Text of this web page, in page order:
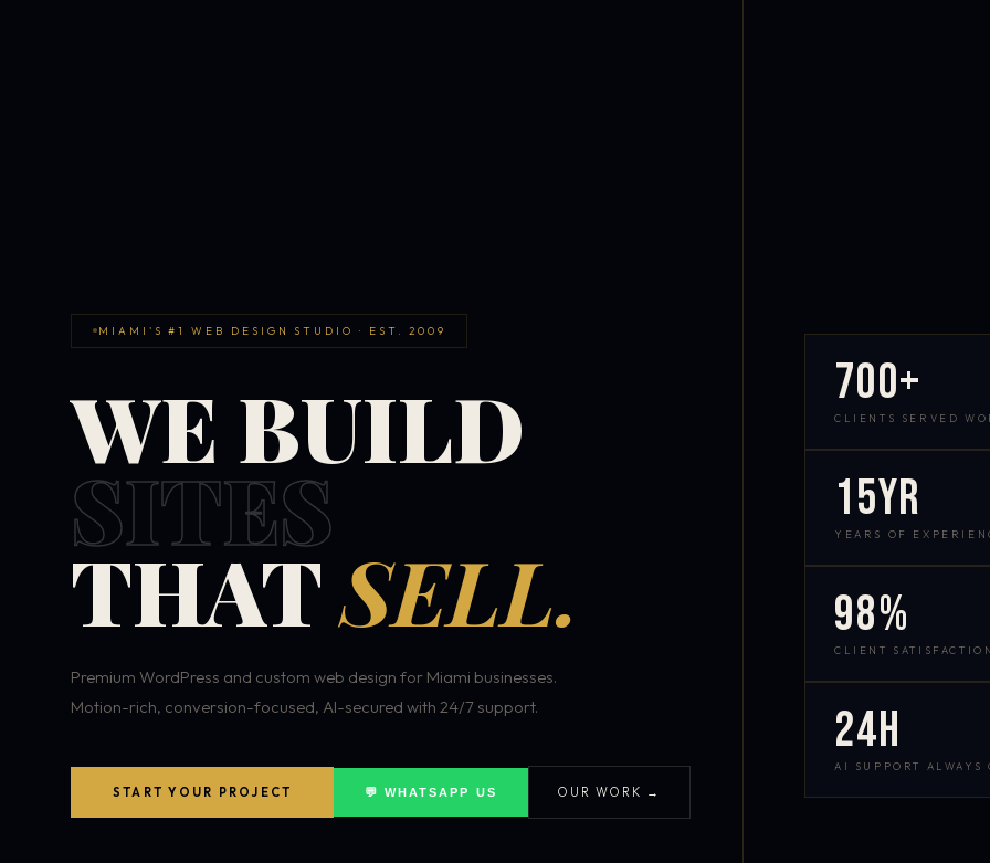
MIAMI'S #1 WEB DESIGN STUDIO · EST. 2009
WE BUILD
SITES
THATSELL.
Premium WordPress and custom web design for Miami businesses.
Motion-rich, conversion-focused, AI-secured with 24/7 support.
START YOUR PROJECT 💬 WHATSAPP US OUR WORK →
700+
CLIENTS SERVED
15yr
YEARS OF
98%
CLIENT SATISFACTION
24h
AI SUPPORT ALWAYS